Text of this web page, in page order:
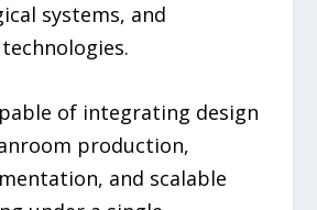
systems, and
of integrating design
production,
and scalable